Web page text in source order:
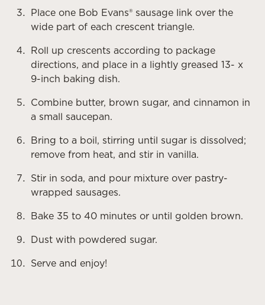
Place one Bob Evans® sausage link over the
wide part of each crescent triangle.
Roll up crescents according to package
directions, and place in a lightly greased 13- x
9-inch baking dish.
Combine butter, brown sugar, and cinnamon in
a small saucepan.
Bring to a boil, stirring until sugar is dissolved;
remove from heat, and stir in vanilla.
Stir in soda, and pour mixture over pastry-
wrapped sausages.
Bake 35 to 40 minutes or until golden brown.
Dust with powdered sugar.
Serve and enjoy!